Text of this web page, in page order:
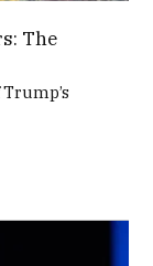
The